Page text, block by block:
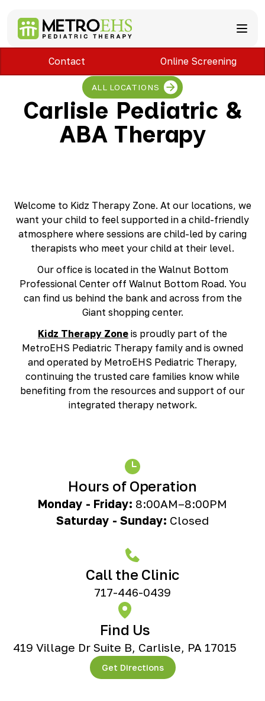
Call Now
ABA Therapy
Speech Therapy
Occupational Therapy
Feeding Therapy
Physical Therapy
Locations
Bloomfield Hills, MI
Brownstown, MI
Carlisle, PA
Chambersburg, PA
Detroit, MI
East Lansing, MI
Madison Heights, MI
Plymouth, MI
Richmond, KY
Rochester Hills, MI
Roseville, MI
Saline, MI
Southfield, MI
South Lyon, MI
Sterling Heights North, MI
Sterling Heights South , MI
Waterford, MI
West Bloomfield, MI
About
About MetroEHS
Referrals
Partnerships
Safety
Professional Development
Contact Online Screening
ALL LOCATIONS
Carlisle Pediatric &
ABA Therapy
Welcome to Kidz Therapy Zone. At our locations, we
want your child to feel supported in a child-friendly
atmosphere where sessions are child-led by caring
therapists who meet your child at their level.
Our office is located in the Walnut Bottom
Professional Center off Walnut Bottom Road. You
can find us behind the bank and across from the
Giant shopping center.
Kidz Therapy Zone is proudly part of the
MetroEHS Pediatric Therapy family and is owned
and operated by MetroEHS Pediatric Therapy,
continuing the trusted care families know while
benefiting from the resources and support of our
integrated therapy network.
Hours of Operation
Monday - Friday: 8:00AM–8:00PM
Saturday - Sunday: Closed
Call the Clinic
717-446-0439
Find Us
419 Village Dr Suite B, Carlisle, PA 17015
Get Directions